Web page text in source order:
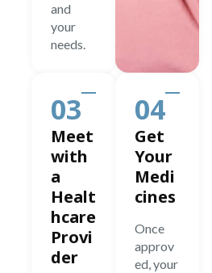
and
your
needs.
03
Meet
with
a
Healt
hcare
Provi
der
04
Get
Your
Medi
cines
Once
approv
ed, your